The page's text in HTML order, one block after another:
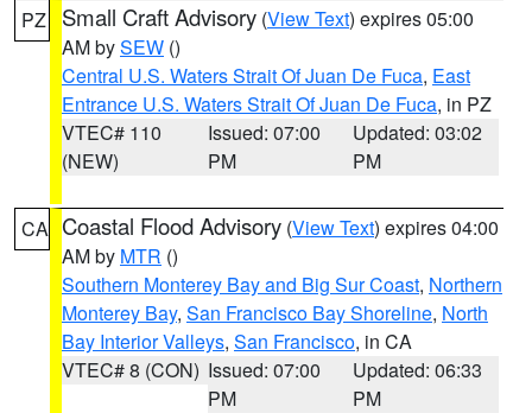
PZ Small Craft Advisory (View Text) expires 05:00
AM bySEW ()
Central U.S. Waters Strait Of Juan De Fuca, East
Entrance U.S. Waters Strait Of Juan De Fuca, in PZ
VTEC# 110
(NEW)
Issued: 07:00
PM
Updated: 03:02
PM
CA Coastal Flood Advisory (View Text) expires 04:00
AM by MTR ()
Southern Monterey Bay and Big Sur Coast, Northern
Monterey Bay, San Francisco Bay Shoreline, North
Bay Interior Valleys, San Francisco, in CA
VTEC# 8 (CON) Issued: 07:00
PM
Updated: 06:33
PM